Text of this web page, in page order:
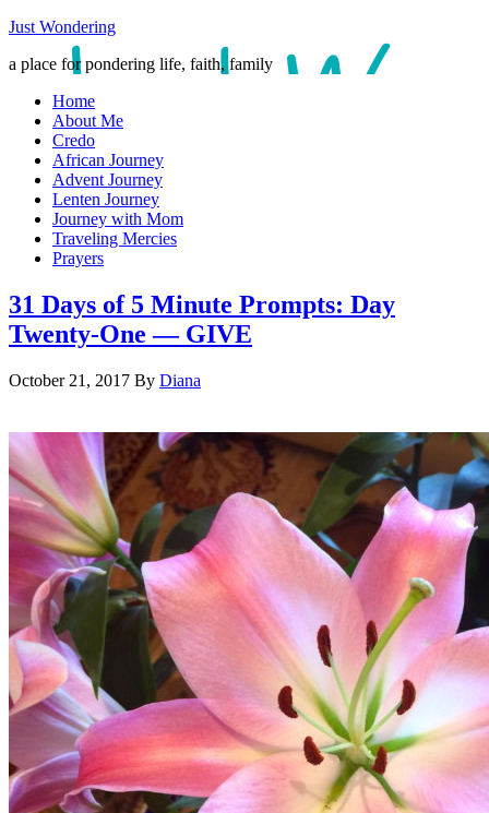
Just Wondering
a place for pondering life, faith, family
Home
About Me
Credo
African Journey
Advent Journey
Lenten Journey
Journey with Mom
Traveling Mercies
Prayers
31 Days of 5 Minute Prompts: Day
Twenty-One — GIVE
October 21, 2017 By Diana